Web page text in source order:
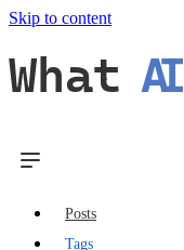
Skip to content
What AI
Posts
Tags